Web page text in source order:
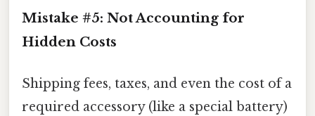
Mistake #5: Not Accounting for
Hidden Costs
Shipping fees, taxes, and even the cost of a
required accessory (like a special battery)